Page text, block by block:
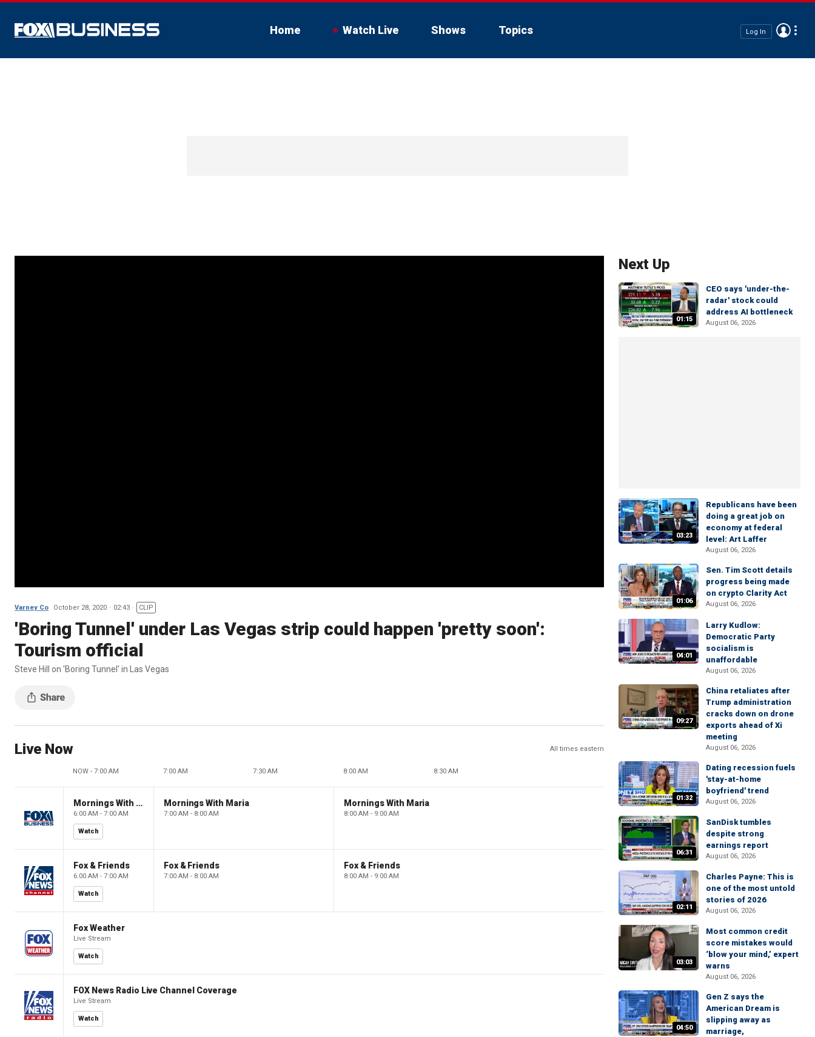
Home Watch Live Shows Topics Log In
Varney Co October 28, 2020 02:43 CLIP
'Boring Tunnel' under Las Vegas strip could happen 'pretty soon':
Tourism official
Steve Hill on 'Boring Tunnel' in Las Vegas
Live Now All times eastern
NOW - 7:00 AM 7:00 AM 7:30 AM 8:00 AM 8:30 AM
Mornings With Maria
6:00 AM - 7:00 AM
Watch
Mornings With Maria
7:00 AM - 8:00 AM
Mornings With Maria
8:00 AM - 9:00 AM
Fox & Friends
6:00 AM - 7:00 AM
Watch
Fox & Friends
7:00 AM - 8:00 AM
Fox & Friends
8:00 AM - 9:00 AM
Fox Weather
Live Stream
Watch
FOX News Radio Live Channel Coverage
Live Stream
Watch
Next Up
01:15
CEO says 'under-the-
radar' stock could
address AI bottleneck
August 06, 2026
03:23
Republicans have been
doing a great job on
economy at federal
level: Art Laffer
August 06, 2026
01:06
Sen. Tim Scott details
progress being made
on crypto Clarity Act
August 06, 2026
04:01
Larry Kudlow:
Democratic Party
socialism is
unaffordable
August 06, 2026
09:27
China retaliates after
Trump administration
cracks down on drone
exports ahead of Xi
meeting
August 06, 2026
01:32
Dating recession fuels
'stay-at-home
boyfriend' trend
August 06, 2026
06:31
SanDisk tumbles
despite strong
earnings report
August 06, 2026
02:11
Charles Payne: This is
one of the most untold
stories of 2026
August 06, 2026
03:03
Most common credit
score mistakes would
‘blow your mind,’ expert
warns
August 06, 2026
04:50
Gen Z says the
American Dream is
slipping away as
marriage,